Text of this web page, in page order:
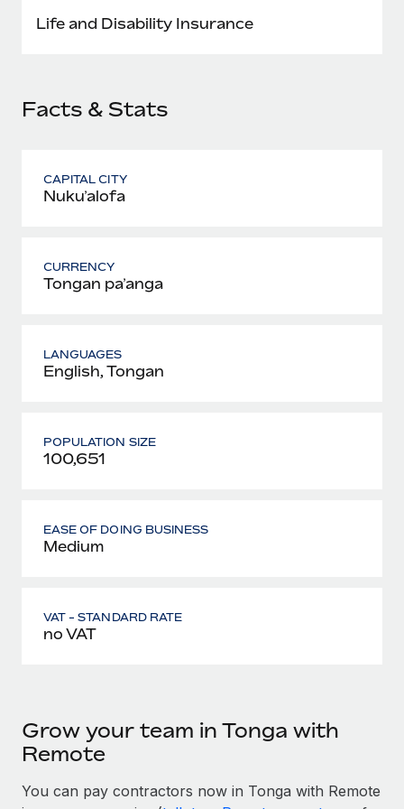
six-month project with a dedicated team....
Life and Disability Insurance
Facts & Stats
CAPITAL CITY
Nukuʻalofa
CURRENCY
Tongan paʻanga
LANGUAGES
English, Tongan
POPULATION SIZE
100,651
EASE OF DOING BUSINESS
Medium
VAT - STANDARD RATE
no VAT
Grow your team in Tonga with
Remote
You can pay contractors now in Tonga with Remote